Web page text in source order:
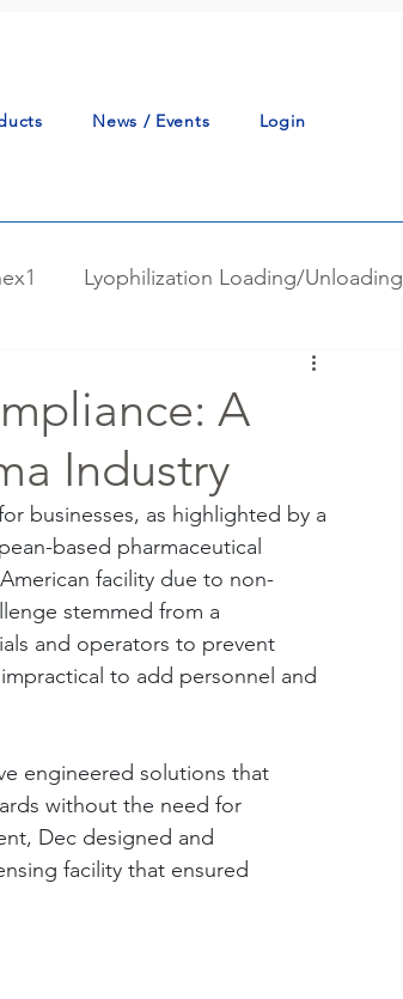
News / Events Login
Lyophilization Loading/Unloading
Process Automation
A
Industry
businesses, as highlighted by a
based pharmaceutical
facility due to non-
stemmed from a
and operators to prevent
to add personnel and
engineered solutions that
without the need for
Dec designed and
facility that ensured